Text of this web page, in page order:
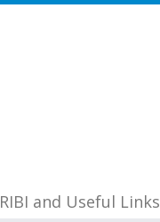
RIBI and Useful Links